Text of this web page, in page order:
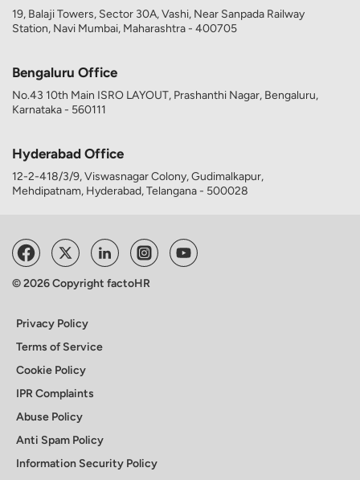
19, Balaji Towers, Sector 30A, Vashi, Near Sanpada Railway
Station, Navi Mumbai, Maharashtra - 400705
Bengaluru Office
No.43 10th Main ISRO LAYOUT, Prashanthi Nagar, Bengaluru,
Karnataka - 560111
Hyderabad Office
12-2-418/3/9, Viswasnagar Colony, Gudimalkapur,
Mehdipatnam, Hyderabad, Telangana - 500028
© 2026 Copyright factoHR
Privacy Policy
Terms of Service
Cookie Policy
IPR Complaints
Abuse Policy
Anti Spam Policy
Information Security Policy